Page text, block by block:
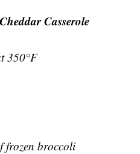
Casserole
350°F
frozen broccoli